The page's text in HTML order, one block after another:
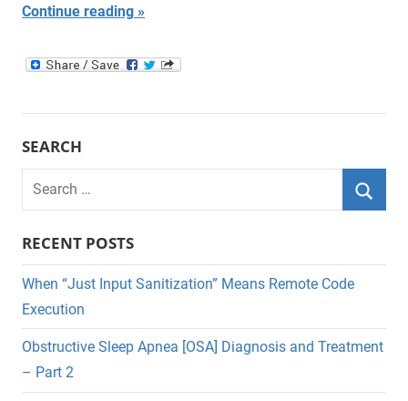
Continue reading
SEARCH
Search
RECENT POSTS
When “Just Input Sanitization” Means Remote Code
Execution
Obstructive Sleep Apnea [OSA] Diagnosis and Treatment
– Part 2